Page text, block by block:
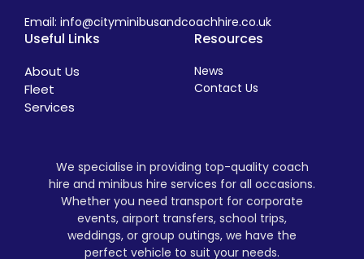
Email: info@cityminibusandcoachhire.co.uk
Useful Links
About Us
Fleet
Services
Resources
News
Contact Us
We specialise in providing top-quality coach
hire and minibus hire services for all occasions.
Whether you need transport for corporate
events, airport transfers, school trips,
weddings, or group outings, we have the
perfect vehicle to suit your needs.